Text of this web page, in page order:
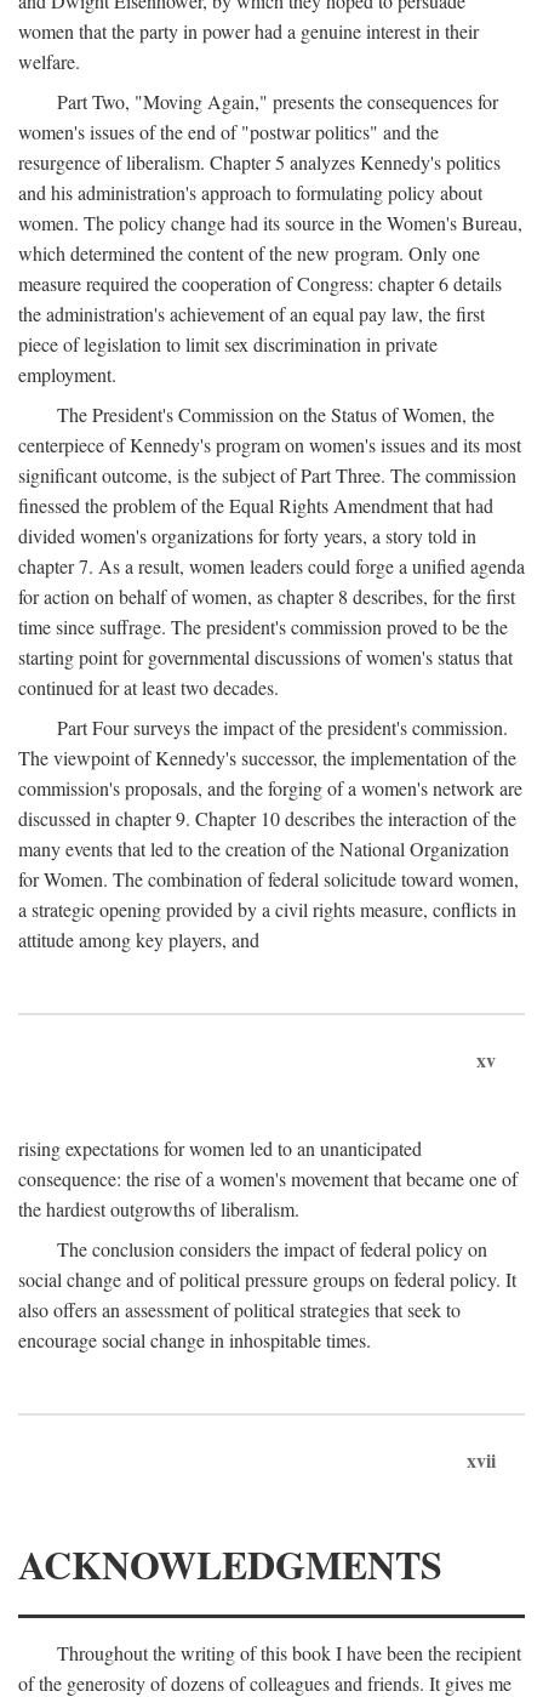
women that the party in power had a genuine interest in their
welfare.
Part Two, "Moving Again," presents the consequences for
women's issues of the end of "postwar politics" and the
resurgence of liberalism. Chapter 5 analyzes Kennedy's politics
and his administration's approach to formulating policy about
women. The policy change had its source in the Women's Bureau,
which determined the content of the new program. Only one
measure required the cooperation of Congress: chapter 6 details
the administration's achievement of an equal pay law, the first
piece of legislation to limit sex discrimination in private
employment.
The President's Commission on the Status of Women, the
centerpiece of Kennedy's program on women's issues and its most
significant outcome, is the subject of Part Three. The commission
finessed the problem of the Equal Rights Amendment that had
divided women's organizations for forty years, a story told in
chapter 7. As a result, women leaders could forge a unified agenda
for action on behalf of women, as chapter 8 describes, for the first
time since suffrage. The president's commission proved to be the
starting point for governmental discussions of women's status that
continued for at least two decades.
Part Four surveys the impact of the president's commission.
The viewpoint of Kennedy's successor, the implementation of the
commission's proposals, and the forging of a women's network are
discussed in chapter 9. Chapter 10 describes the interaction of the
many events that led to the creation of the National Organization
for Women. The combination of federal solicitude toward women,
a strategic opening provided by a civil rights measure, conflicts in
attitude among key players, and
xv
rising expectations for women led to an unanticipated
consequence: the rise of a women's movement that became one of
the hardiest outgrowths of liberalism.
The conclusion considers the impact of federal policy on
social change and of political pressure groups on federal policy. It
also offers an assessment of political strategies that seek to
encourage social change in inhospitable times.
xvii
ACKNOWLEDGMENTS
Throughout the writing of this book I have been the recipient
of the generosity of dozens of colleagues and friends. It gives me